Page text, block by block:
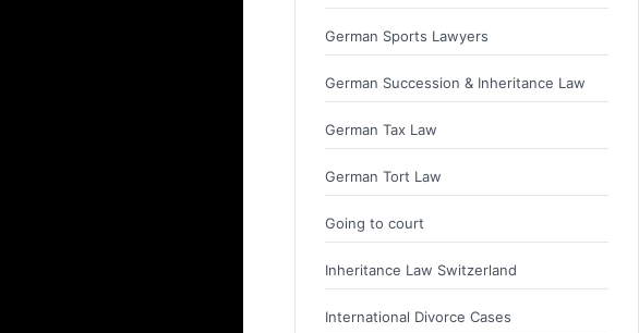
German Sports Lawyers
German Succession & Inheritance Law
German Tax Law
German Tort Law
Going to court
Inheritance Law Switzerland
International Divorce Cases